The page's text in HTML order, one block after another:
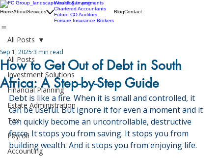
HomeAboutServices
Wealth & Investments
Chartered Accountants
Future CO Auditors
Forsure Insurance Brokers
BlogContact
All Posts
Investment Solutions
Financial Planning
Estate Administration
Tax
Payroll
Accounting
All Posts
How to Get Out of Debt in South
Africa: A Step-by-Step Guide
Sep 1, 2025 3 min read
Debt is like a fire. When it is small and controlled, it
can be useful. But ignore it for even a moment and it
can quickly become an uncontrollable, destructive
force. It stops you from saving. It stops you from
building wealth. And it stops you from enjoying life.